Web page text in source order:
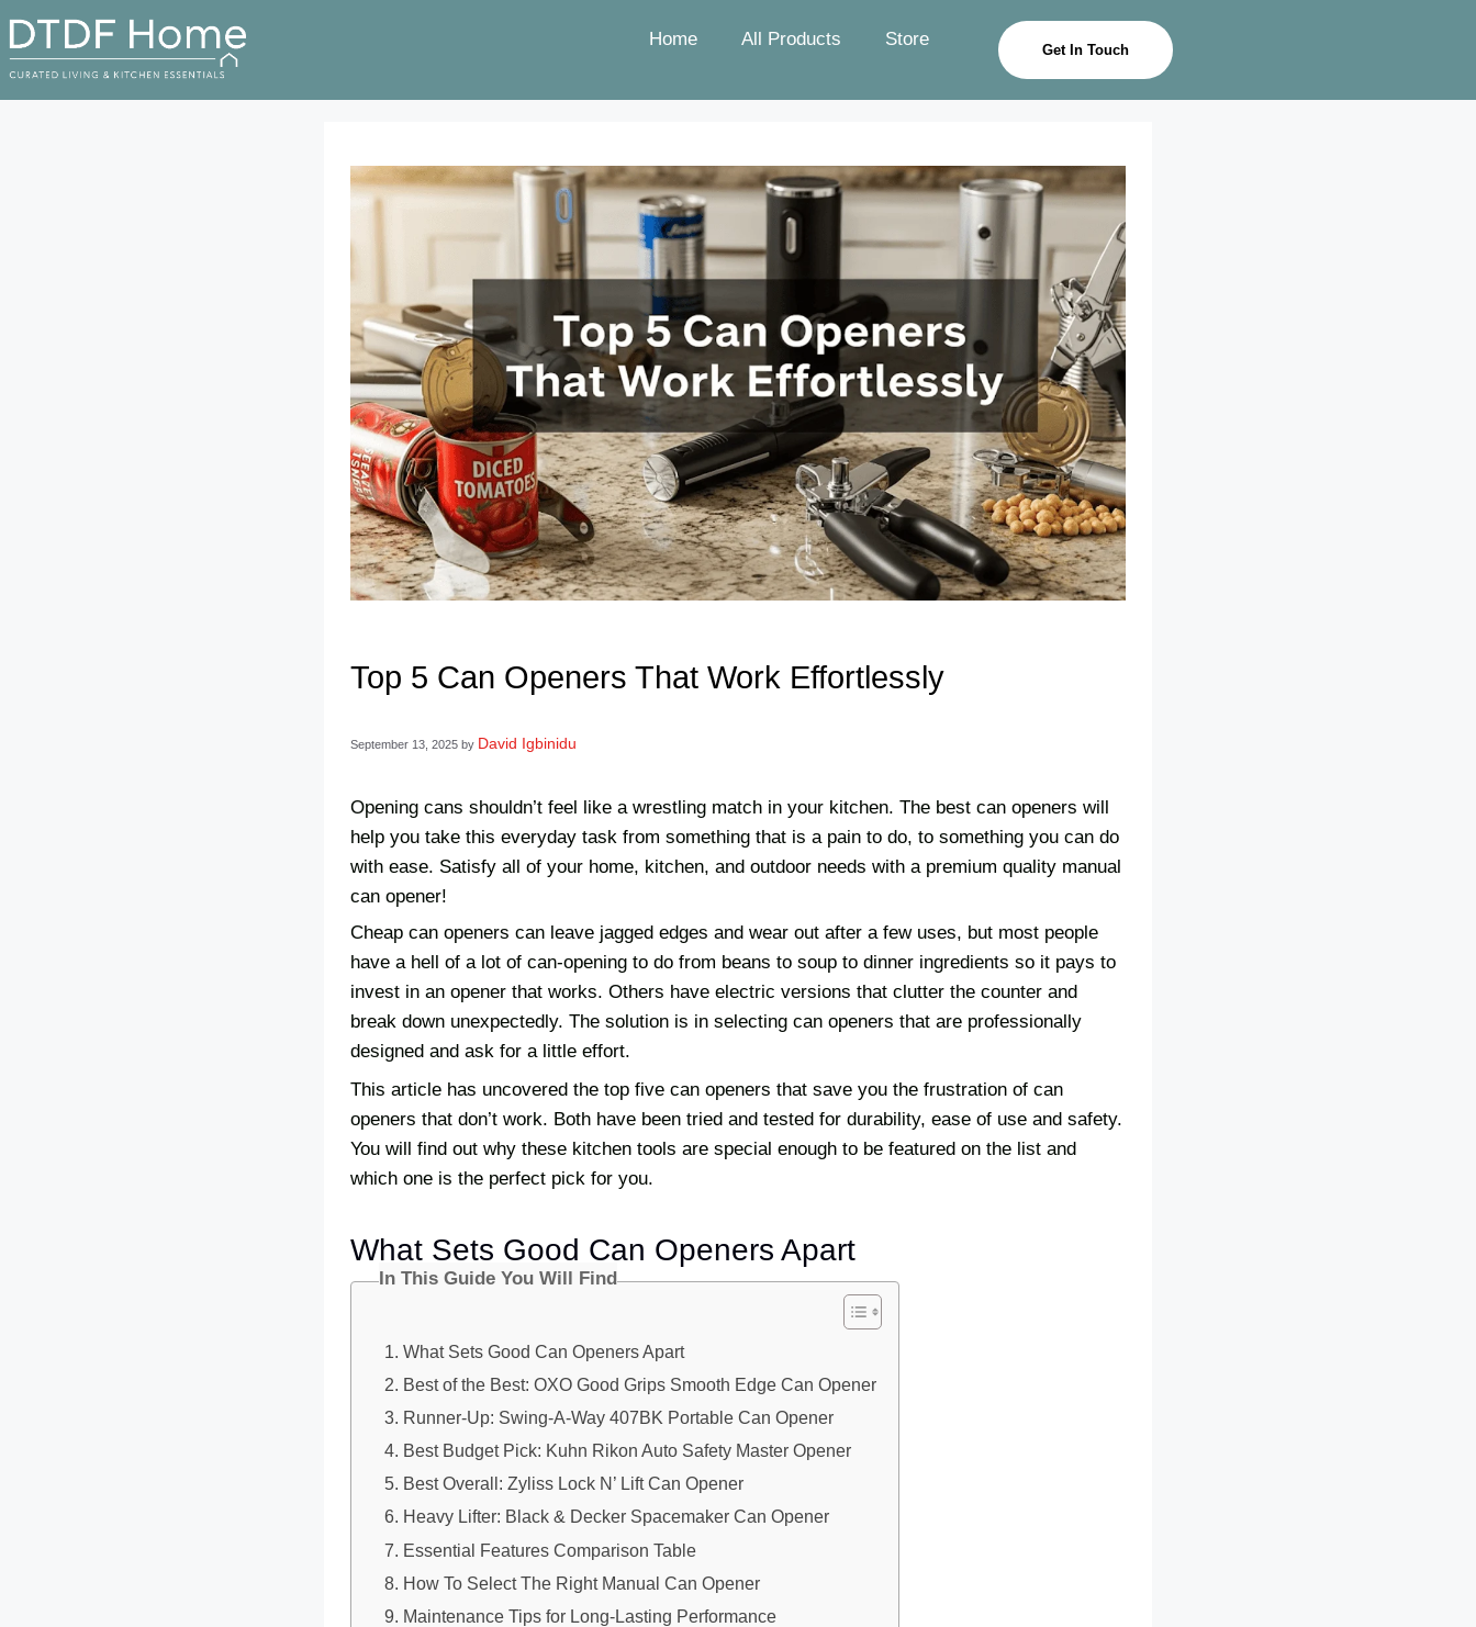
Home All Products Store
Get In Touch
Top 5 Can Openers That Work Effortlessly
September 13, 2025 by David Igbinidu
Opening cans shouldn’t feel like a wrestling match in your kitchen. The best can openers will
help you take this everyday task from something that is a pain to do, to something you can do
with ease. Satisfy all of your home, kitchen, and outdoor needs with a premium quality manual
can opener!
Cheap can openers can leave jagged edges and wear out after a few uses, but most people
have a hell of a lot of can-opening to do from beans to soup to dinner ingredients so it pays to
invest in an opener that works. Others have electric versions that clutter the counter and
break down unexpectedly. The solution is in selecting can openers that are professionally
designed and ask for a little effort.
This article has uncovered the top five can openers that save you the frustration of can
openers that don’t work. Both have been tried and tested for durability, ease of use and safety.
You will find out why these kitchen tools are special enough to be featured on the list and
which one is the perfect pick for you.
What Sets Good Can Openers Apart
In This Guide You Will Find
What Sets Good Can Openers Apart
Best of the Best: OXO Good Grips Smooth Edge Can Opener
Runner-Up: Swing-A-Way 407BK Portable Can Opener
Best Budget Pick: Kuhn Rikon Auto Safety Master Opener
Best Overall: Zyliss Lock N’ Lift Can Opener
Heavy Lifter: Black & Decker Spacemaker Can Opener
Essential Features Comparison Table
How To Select The Right Manual Can Opener
Maintenance Tips for Long-Lasting Performance